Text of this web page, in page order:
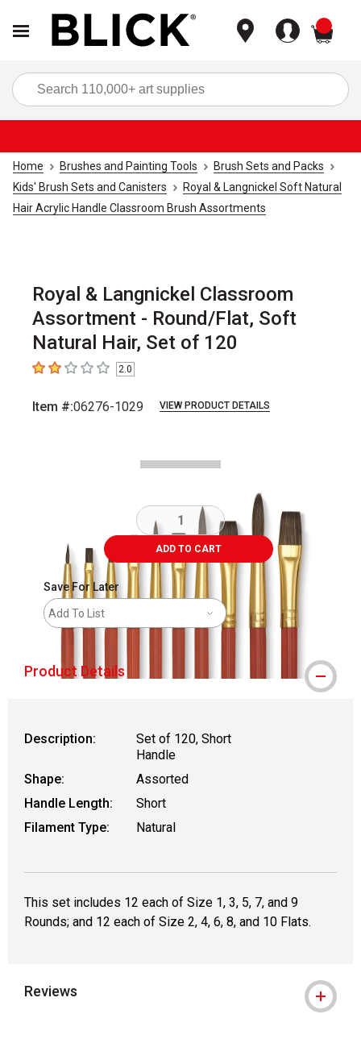
Home Brushes and Painting Tools
Brush Sets and Packs
Kids' Brush Sets and Canisters
Royal & Langnickel Soft Natural
Hair Acrylic Handle Classroom Brush Assortments
Royal & Langnickel Classroom
Assortment - Round/Flat, Soft
Natural Hair, Set of 120
2out of 5 stars2.0
Item #:06276-1029 VIEW PRODUCT DETAILS
ADD TO CART
Save For Later
Add To List
Product Details
Description:
Set of 120, Short
Handle
Shape:
Assorted
Handle Length:
Short
Filament Type:
Natural
This set includes 12 each of Size 1, 3, 5, 7, and 9
Rounds; and 12 each of Size 2, 4, 6, 8, and 10 Flats.
Reviews